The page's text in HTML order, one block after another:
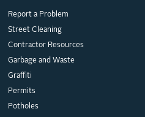
Report a Problem
Street Cleaning
Contractor Resources
Garbage and Waste
Graffiti
Permits
Potholes